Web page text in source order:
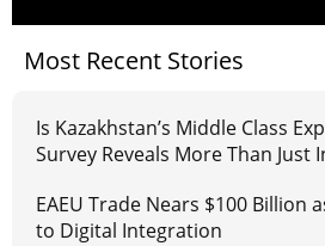
Most Recent Stories
Is Kazakhstan’s Middle Class
Survey Reveals More Than Just
EAEU Trade Nears $100 Billion
to Digital Integration